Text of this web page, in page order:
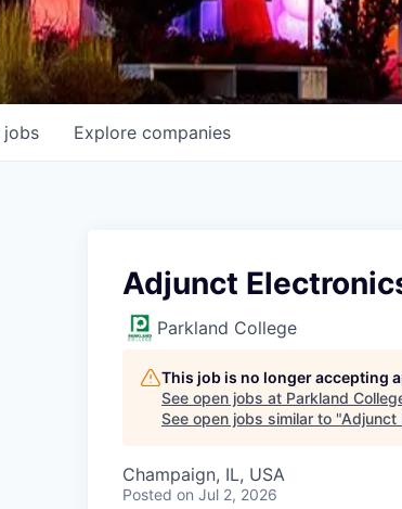
jobs Explore companies
Adjunct
Parkland College
This job is no longer accepting
See open jobs at Parkland
See open jobs similar to "Adjunct
Champaign, IL, USA
Posted on Jul 2, 2026